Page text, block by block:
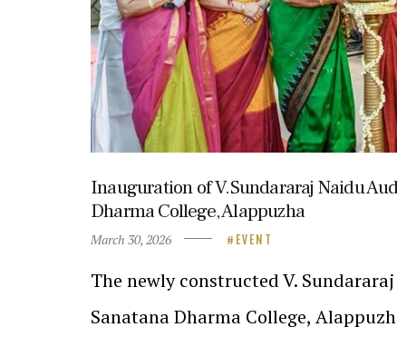
Inauguration of V.Sundararaj Naidu
Dharma College, Alappuzha
March 30, 2026 EVENT
The newly constructed V.
Sanatana Dharma College,